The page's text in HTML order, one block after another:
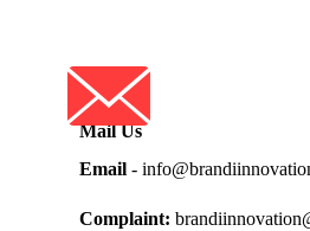
Mail Us
Email-
Complaint: